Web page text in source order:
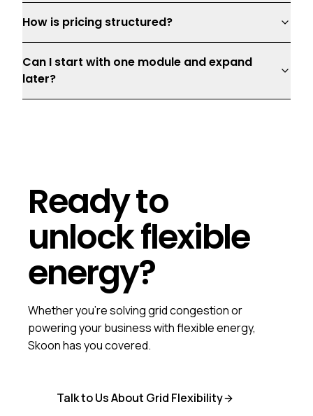
How is pricing structured?
Can I start with one module and expand
later?
Ready to
unlock flexible
energy?
Whether you're solving grid congestion or
powering your business with flexible energy,
Skoon has you covered.
Talk to Us About Grid Flexibility